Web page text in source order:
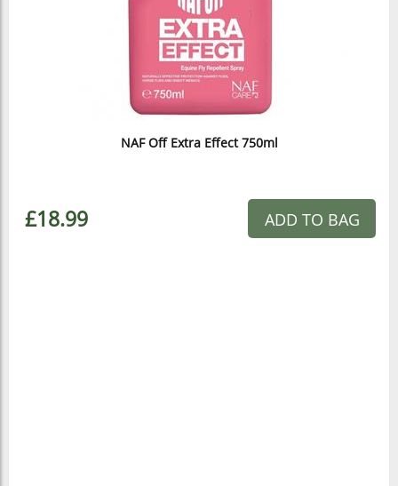
NAF Off Extra Effect 750ml
£18.99 ADD TO BAG